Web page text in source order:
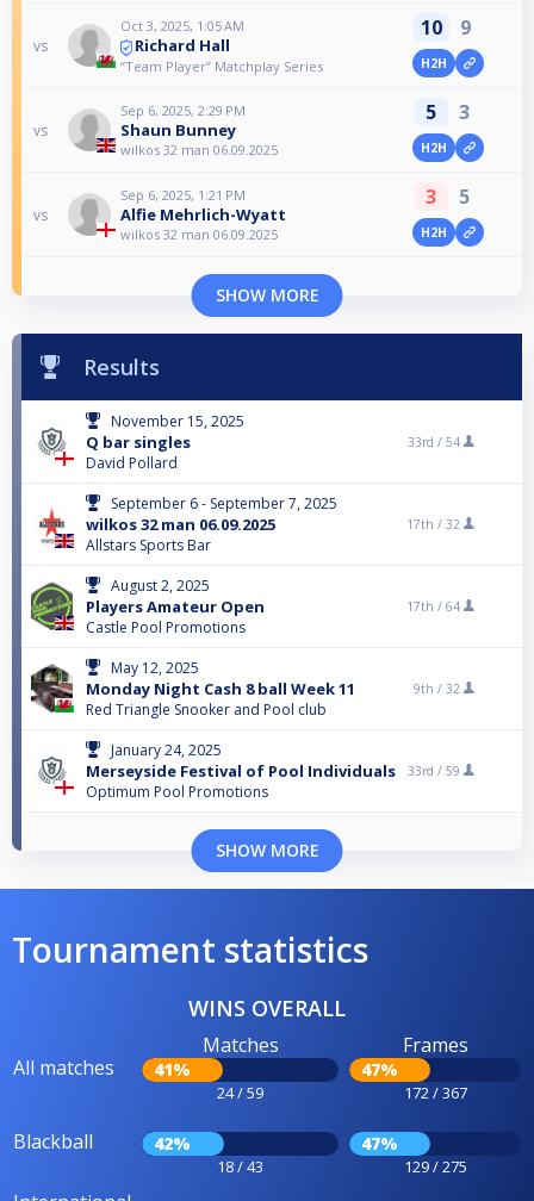
vs
Oct 3, 2025, 1:05 AM
Richard Hall
“Team Player” Matchplay Series
10 9
H2H
vs
Sep 6, 2025, 2:29 PM
Shaun Bunney
wilkos 32 man 06.09.2025
5 3
H2H
vs
Sep 6, 2025, 1:21 PM
Alfie Mehrlich-Wyatt
wilkos 32 man 06.09.2025
3 5
H2H
SHOW MORE
Results
November 15, 2025
Q bar singles
David Pollard
33rd / 54
September 6 - September 7, 2025
wilkos 32 man 06.09.2025
Allstars Sports Bar
17th / 32
August 2, 2025
Players Amateur Open
Castle Pool Promotions
17th / 64
May 12, 2025
Monday Night Cash 8 ball Week 11
Red Triangle Snooker and Pool club
9th / 32
January 24, 2025
Merseyside Festival of Pool Individuals
Optimum Pool Promotions
33rd / 59
SHOW MORE
Tournament statistics
WINS OVERALL
All matches
Matches
41%
24 / 59
Frames
47%
172 / 367
Blackball 42%
18 / 43
47%
129 / 275